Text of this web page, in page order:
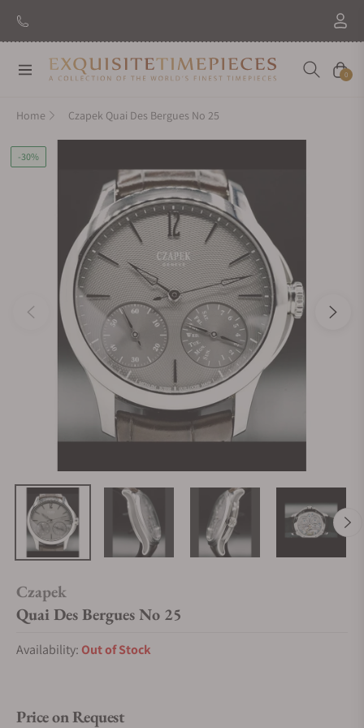
Navigation Cart
0
Home Czapek Quai Des Bergues No 25
-30%
Czapek
Quai Des Bergues No 25
Availability: Out of Stock
Price on Request